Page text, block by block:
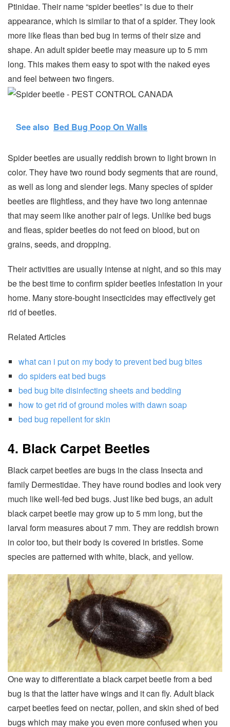
Ptinidae. Their name “spider beetles” is due to their
appearance, which is similar to that of a spider. They look
more like fleas than bed bug in terms of their size and
shape. An adult spider beetle may measure up to 5 mm
long. This makes them easy to spot with the naked eyes
and feel between two fingers.
See also Bed Bug Poop On Walls
Spider beetles are usually reddish brown to light brown in
color. They have two round body segments that are round,
as well as long and slender legs. Many species of spider
beetles are flightless, and they have two long antennae
that may seem like another pair of legs. Unlike bed bugs
and fleas, spider beetles do not feed on blood, but on
grains, seeds, and dropping.
Their activities are usually intense at night, and so this may
be the best time to confirm spider beetles infestation in your
home. Many store-bought insecticides may effectively get
rid of beetles.
Related Articles
what can i put on my body to prevent bed bug bites
do spiders eat bed bugs
bed bug bite disinfecting sheets and bedding
how to get rid of ground moles with dawn soap
bed bug repellent for skin
4. Black Carpet Beetles
Black carpet beetles are bugs in the class Insecta and
family Dermestidae. They have round bodies and look very
much like well-fed bed bugs. Just like bed bugs, an adult
black carpet beetle may grow up to 5 mm long, but the
larval form measures about 7 mm. They are reddish brown
in color too, but their body is covered in bristles. Some
species are patterned with white, black, and yellow.
One way to differentiate a black carpet beetle from a bed
bug is that the latter have wings and it can fly. Adult black
carpet beetles feed on nectar, pollen, and skin shed of bed
bugs which may make you even more confused when you